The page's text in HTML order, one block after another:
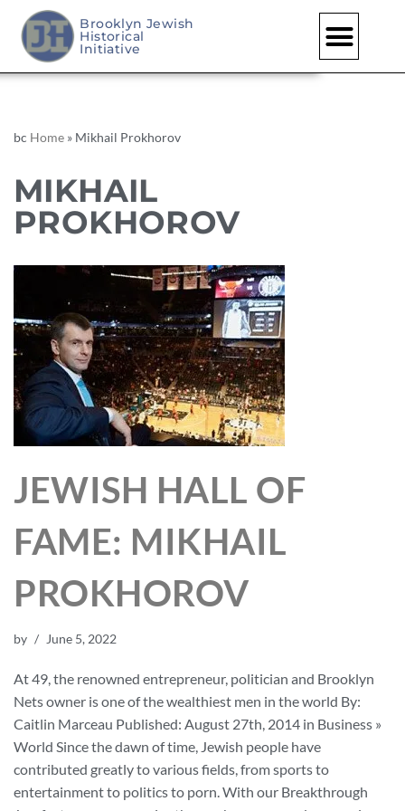
Brooklyn Jewish
Historical
Initiative
bc Home » Mikhail Prokhorov
MIKHAIL
PROKHOROV
JEWISH HALL OF
FAME: MIKHAIL
PROKHOROV
by June 5, 2022
At 49, the renowned entrepreneur, politician and Brooklyn
Nets owner is one of the wealthiest men in the world By:
Caitlin Marceau Published: August 27th, 2014 in Business »
World Since the dawn of time, Jewish people have
contributed greatly to various fields, from sports to
entertainment to politics to porn. With our Breakthrough